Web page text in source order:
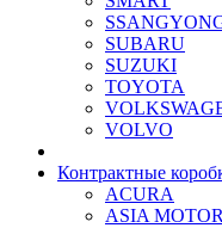
SUBARU
SUZUKI
TOYOTA
VOLVO
Контрактные
ACURA
ASIA